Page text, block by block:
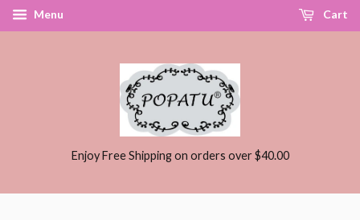
Menu Cart
Enjoy Free Shipping on orders over $40.00